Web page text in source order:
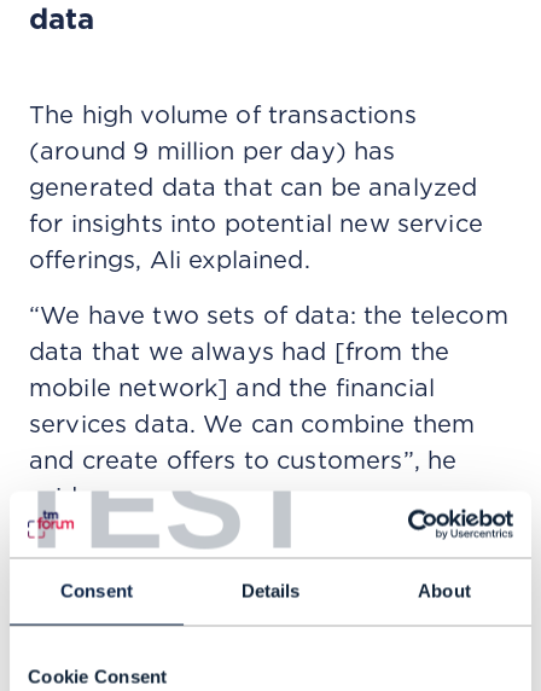
TEST
Consent Details About
Cookie Consent
data
The high volume of transactions
(around 9 million per day) has
generated data that can be analyzed
for insights into potential new service
offerings, Ali explained.
“We have two sets of data: the telecom
data that we always had [from the
mobile network] and the financial
services data. We can combine them
and create offers to customers”, he
said.
This is how JazzCash created its
lending service two and a half years
ago to offer micro loans to sole traders